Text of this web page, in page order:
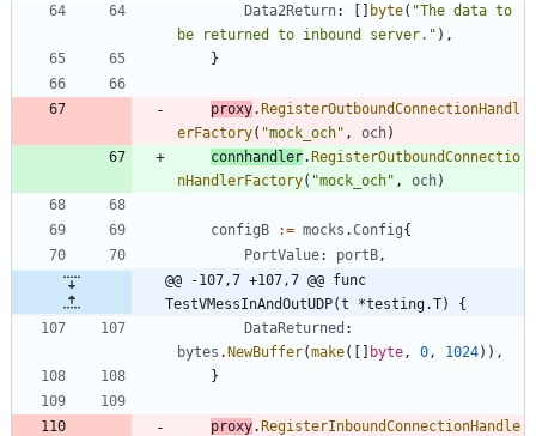
Data2Return: [ ] byte( "The data to
be returned to inbound server." ) ,
}
proxy.RegisterOutboundConnectionHandl
erFactory( "mock_och" , och)
connhandler.RegisterOutboundConnectio
nHandlerFactory( "mock_och" , och)
configB := mocks .Config{
PortValue: portB ,
@@ -107,7 +107,7 @@ func
TestVMessInAndOutUDP(t *testing.T) {
DataReturned :
bytes .NewBuffer(make( [ ] byte , 0 , 1024) ) ,
}
proxy.RegisterInboundConnectionHandle